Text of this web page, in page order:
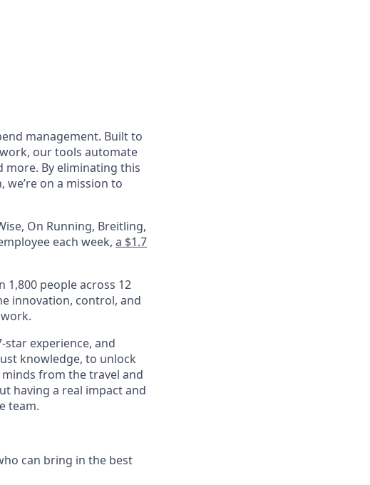
management. Built to
our tools automate
more. By eliminating this
on a mission to
On Running, Breitling,
each week, a $1.7
1,800 people across 12
innovation, control, and
star experience, and
knowledge, to unlock
from the travel and
having a real impact and
team.
can bring in the best